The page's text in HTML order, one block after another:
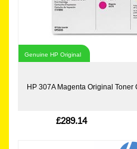
Genuine HP Original
HP 307A Magenta Original
£289.14